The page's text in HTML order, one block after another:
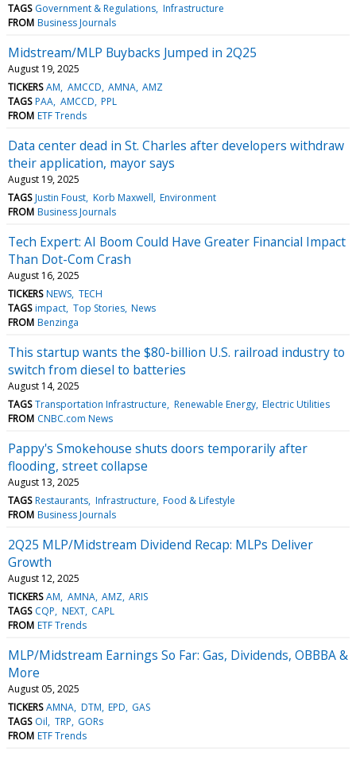
TAGS Government & Regulations Infrastructure
FROM Business Journals
Midstream/MLP Buybacks Jumped in 2Q25
August 19, 2025
TICKERS AM AMCCD AMNA AMZ
TAGS PAA AMCCD PPL
FROM ETF Trends
Data center dead in St. Charles after developers withdraw
their application, mayor says
August 19, 2025
TAGS Justin Foust Korb Maxwell Environment
FROM Business Journals
Tech Expert: AI Boom Could Have Greater Financial Impact
Than Dot-Com Crash
August 16, 2025
TICKERS NEWS TECH
TAGS impact Top Stories News
FROM Benzinga
This startup wants the $80-billion U.S. railroad industry to
switch from diesel to batteries
August 14, 2025
TAGS Transportation Infrastructure Renewable Energy Electric Utilities
FROM CNBC.com News
Pappy's Smokehouse shuts doors temporarily after
flooding, street collapse
August 13, 2025
TAGS Restaurants Infrastructure Food & Lifestyle
FROM Business Journals
2Q25 MLP/Midstream Dividend Recap: MLPs Deliver
Growth
August 12, 2025
TICKERS AM AMNA AMZ ARIS
TAGS CQP NEXT CAPL
FROM ETF Trends
MLP/Midstream Earnings So Far: Gas, Dividends, OBBBA &
More
August 05, 2025
TICKERS AMNA DTM EPD GAS
TAGS Oil TRP GORs
FROM ETF Trends